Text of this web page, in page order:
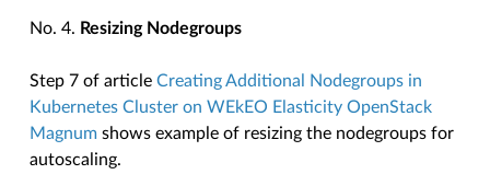
No. 4. Resizing Nodegroups
Step 7 of articleCreating Additional Nodegroups in
Kubernetes Cluster on WEkEO Elasticity OpenStack
Magnum shows example of resizing the nodegroups for
autoscaling.